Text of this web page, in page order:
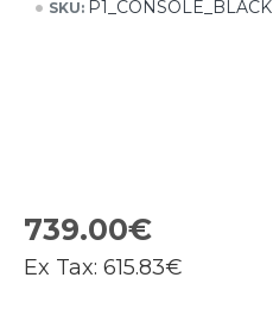
SKU: P1_CONSOLE_BLACK
739.00€
Ex Tax: 615.83€